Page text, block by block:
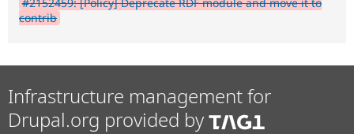
#2152459: [Policy] Deprecate RDF module and move it to
contrib
Infrastructure management for
Drupal.org provided by